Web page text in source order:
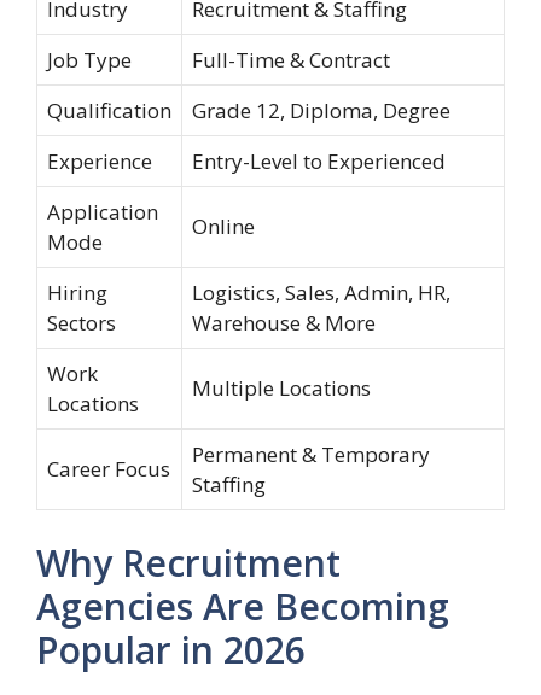
Industry
Recruitment & Staffing
Job Type
Full-Time & Contract
Qualification
Grade 12, Diploma, Degree
Experience
Entry-Level to Experienced
Application
Mode
Online
Hiring
Sectors
Logistics, Sales, Admin, HR,
Warehouse & More
Work
Locations
Multiple Locations
Career Focus
Permanent & Temporary
Staffing
Why Recruitment
Agencies Are Becoming
Popular in 2026